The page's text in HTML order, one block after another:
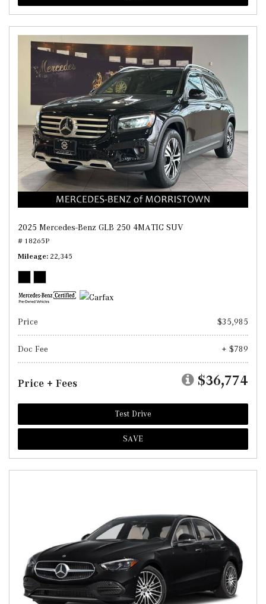
2025 Mercedes-Benz GLB 250 4MATIC SUV
# 18265P
Mileage 22,345
Price $35,985
Doc Fee + $789
Price + Fees $36,774
Test Drive
SAVE